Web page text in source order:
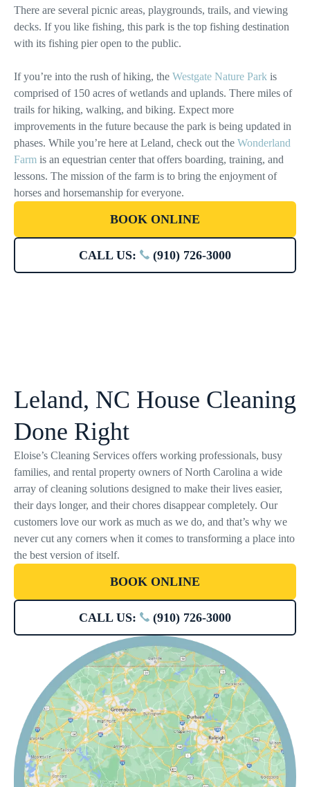
There are several picnic areas, playgrounds, trails, and viewing
decks. If you like fishing, this park is the top fishing destination
with its fishing pier open to the public.
If you’re into the rush of hiking, the Westgate Nature Park is
comprised of 150 acres of wetlands and uplands. There miles of
trails for hiking, walking, and biking. Expect more
improvements in the future because the park is being updated in
phases. While you’re here at Leland, check out the Wonderland
Farm is an equestrian center that offers boarding, training, and
lessons. The mission of the farm is to bring the enjoyment of
horses and horsemanship for everyone.
BOOK ONLINE
CALL US: (910) 726-3000
Leland, NC House Cleaning
Done Right
Eloise’s Cleaning Services offers working professionals, busy
families, and rental property owners of North Carolina a wide
array of cleaning solutions designed to make their lives easier,
their days longer, and their chores disappear completely. Our
customers love our work as much as we do, and that’s why we
never cut any corners when it comes to transforming a place into
the best version of itself.
BOOK ONLINE
CALL US: (910) 726-3000